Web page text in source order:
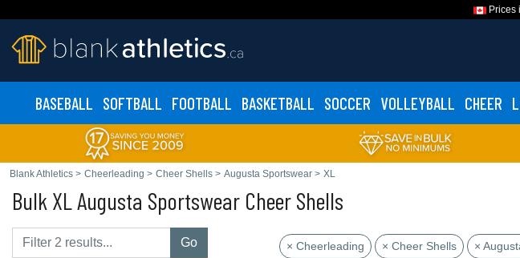
Prices
BASEBALL SOFTBALL FOOTBALL BASKETBALL SOCCER VOLLEYBALL CHEER
Blank Athletics > Cheerleading > Cheer Shells > Augusta Sportswear > XL
Bulk XL Augusta Sportswear Cheer Shells
Go × Cheerleading × Cheer Shells ×